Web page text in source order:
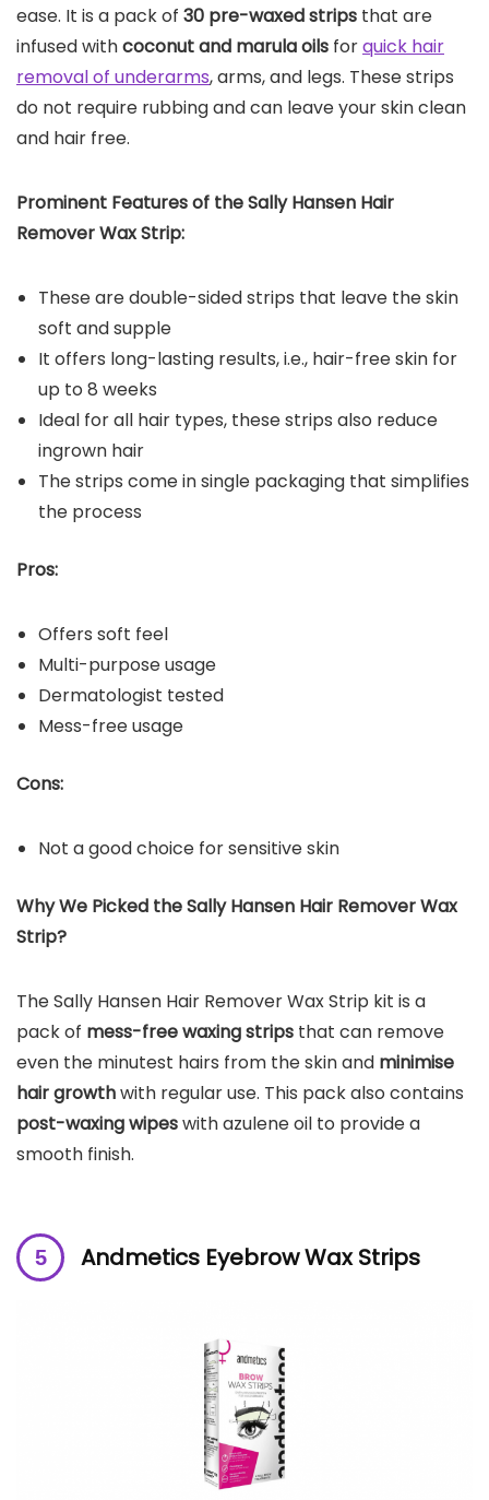
ease. It is a pack of 30 pre-waxed strips that are
infused withcoconut and marula oils forquick hair
removal of underarms, arms, and legs. These strips
do not require rubbing and can leave your skin clean
and hair free.
Prominent Features of theSally Hansen Hair
Remover Wax Strip:
These are double-sided strips that leave the skin
soft and supple
It offers long-lasting results, i.e., hair-free skin for
up to 8 weeks
Ideal for all hair types, these strips also reduce
ingrown hair
The strips come in single packaging that simplifies
the process
Pros:
Offers soft feel
Multi-purpose usage
Dermatologist tested
Mess-free usage
Cons:
Not a good choice for sensitive skin
Why We Picked theSally Hansen Hair Remover Wax
Strip?
The Sally Hansen Hair Remover Wax Strip kit is a
pack of mess-free waxing strips that can remove
even the minutest hairs from the skin and minimise
hair growthwith regular use. This pack also contains
post-waxing wipeswith azulene oil to provide a
smooth finish.
Andmetics Eyebrow Wax Strips